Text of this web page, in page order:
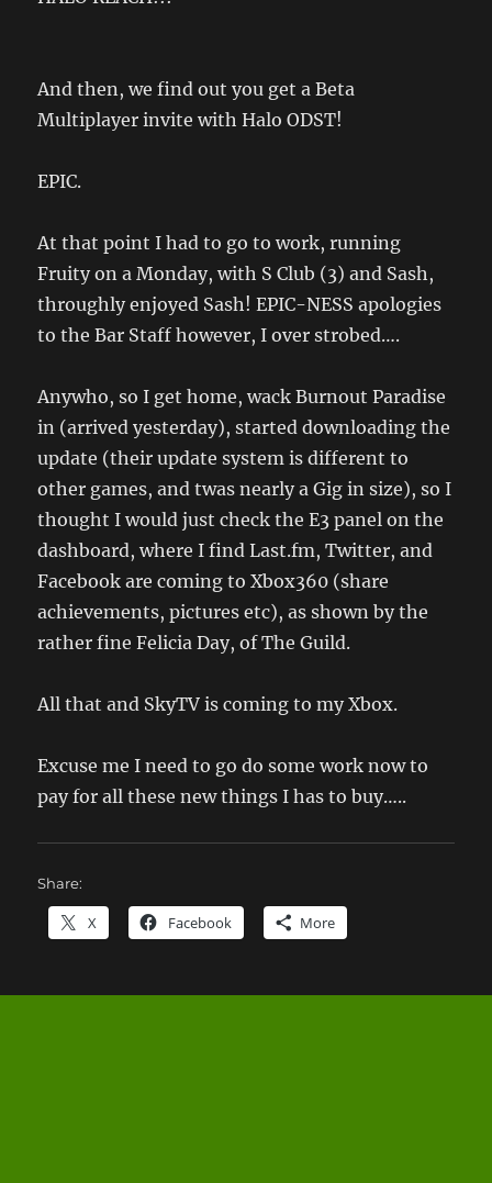
And then, we find out you get a Beta
Multiplayer invite with Halo ODST!
EPIC.
At that point I had to go to work, running
Fruity on a Monday, with S Club (3) and Sash,
throughly enjoyed Sash! EPIC-NESS apologies
to the Bar Staff however, I over strobed….
Anywho, so I get home, wack Burnout Paradise
in (arrived yesterday), started downloading the
update (their update system is different to
other games, and twas nearly a Gig in size), so I
thought I would just check the E3 panel on the
dashboard, where I find Last.fm, Twitter, and
Facebook are coming to Xbox360 (share
achievements, pictures etc), as shown by the
rather fine Felicia Day, of The Guild.
All that and SkyTV is coming to my Xbox.
Excuse me I need to go do some work now to
pay for all these new things I has to buy…..
Share:
X Facebook More